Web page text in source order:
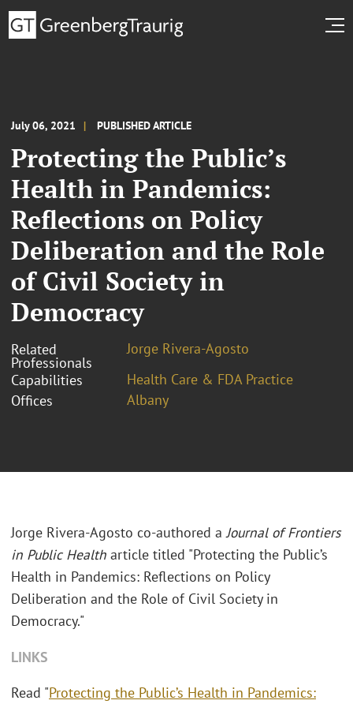
July 06, 2021 PUBLISHED ARTICLE
Protecting the Public’s
Health in Pandemics:
Reflections on Policy
Deliberation and the Role
of Civil Society in
Democracy
Related
Professionals
Jorge Rivera-Agosto
Capabilities
Health Care & FDA Practice
Offices
Albany
Jorge Rivera-Agosto co-authored aJournal of Frontiers
in Public Health article titled "Protecting the Public’s
Health in Pandemics: Reflections on Policy
Deliberation and the Role of Civil Society in
Democracy."
LINKS
Read "Protecting the Public’s Health in Pandemics: